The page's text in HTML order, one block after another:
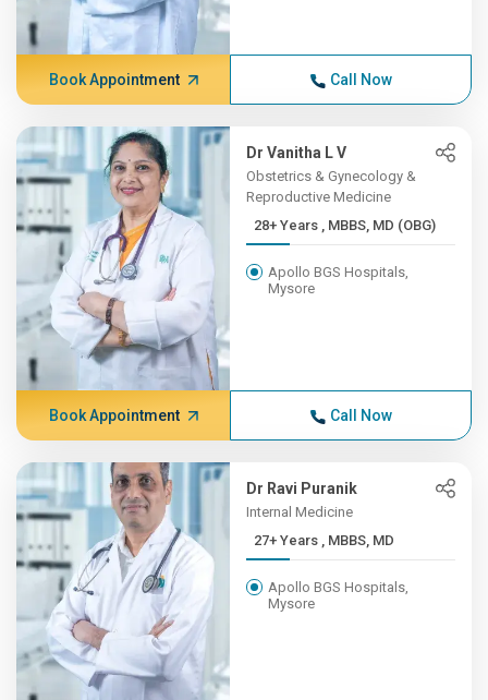
Book Appointment Call Now
Dr Vanitha L V
Obstetrics & Gynecology &
Reproductive Medicine
28+ Years , MBBS, MD (OBG)
Apollo BGS Hospitals,
Mysore
Book Appointment Call Now
Dr Ravi Puranik
Internal Medicine
27+ Years , MBBS, MD
Apollo BGS Hospitals,
Mysore